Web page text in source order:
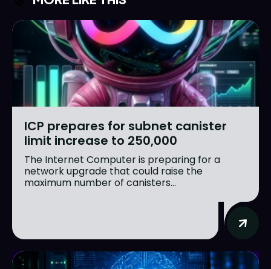
ICP prepares for subnet canister
limit increase to 250,000
The Internet Computer is preparing for a
network upgrade that could raise the
maximum number of canisters...